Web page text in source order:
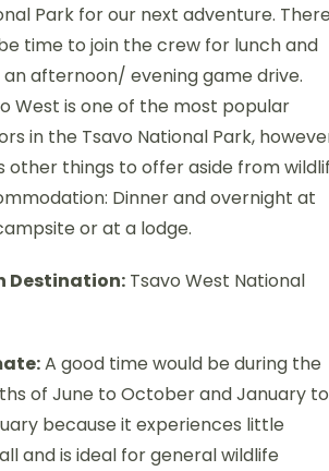
Park for our next adventure.
time to join the crew for lunch and
afternoon/ evening game drive.
West is one of the most popular
in the Tsavo National Park,
other things to offer aside from
Dinner and overnight at
or at a lodge.
Destination: Tsavo West National
A good time would be during the
of June to October and January to
because it experiences little
and is ideal for general wildlife